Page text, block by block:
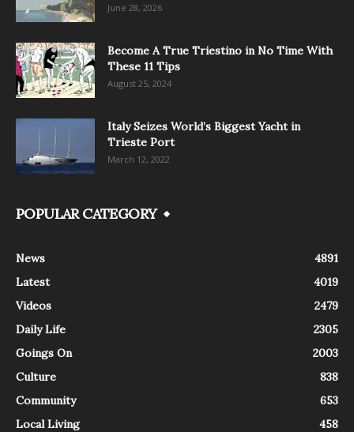
June 28, 2026
Become A True Triestino in No Time With
These 11 Tips
August 25, 2024
Italy Seizes World’s Biggest Yacht in
Trieste Port
March 12, 2022
POPULAR CATEGORY
News
4891
Latest
4019
Videos
2479
Daily Life
2305
Goings On
2003
Culture
838
Community
653
Local Living
458